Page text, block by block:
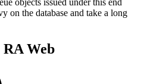
objects issued under this end
on the database and take a long
Web